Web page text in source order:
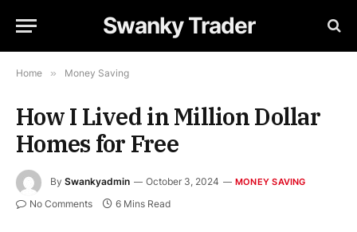
Swanky Trader
Home » Money Saving
How I Lived in Million Dollar
Homes for Free
By Swankyadmin October 3, 2024 MONEY SAVING
No Comments 6 Mins Read